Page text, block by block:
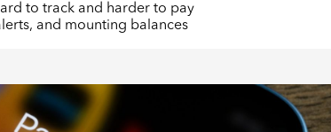
to track and harder to pay
and mounting balances